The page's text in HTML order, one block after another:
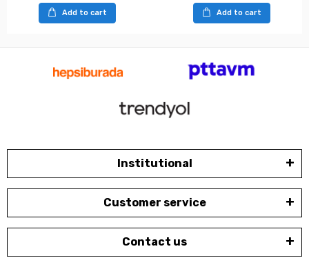
Add to cart Add to cart
Institutional
Customer service
Contact us